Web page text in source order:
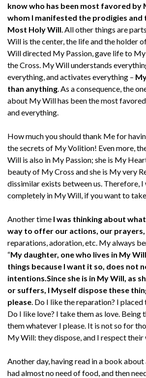
know who has been most favored by
whom I manifested the prodigies
Most Holy Will . All other things are
Will is the center, the life and the holder
Will directed My Passion, gave life to
the Cross. My Will understands
everything, and activates everything –
than anything . As a consequence, the
about My Will has been the most
and everything.
How much you should thank Me for
the secrets of My Volition! Even more,
Will is also in My Passion; she is My
beauty of My Cross and she is My very
dissimilar exists between us. Therefore, I
completely in My Will, if you want to
Another time I was thinking about
way to offer our actions, our
reparations, adoration, etc. My always
“My daughter, one who lives in My
things because I want it so, does not
intentions. Since she is in My Will, as
or suffers, I Myself dispose these
please . Do I like the reparation? I
Do I like love? I take them as love. Being
them whatever I please. It is not so for
My Will: they dispose, and I respect their
Another day, having read in a book
had almost no need of food, and then